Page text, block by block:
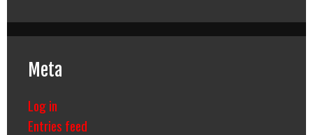
Meta
Log in
Entries feed